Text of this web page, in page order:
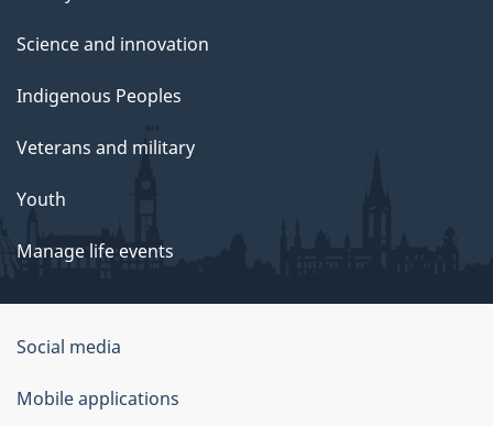
Science and innovation
Indigenous Peoples
Veterans and military
Youth
Manage life events
Government
of
Social media
Mobile applications